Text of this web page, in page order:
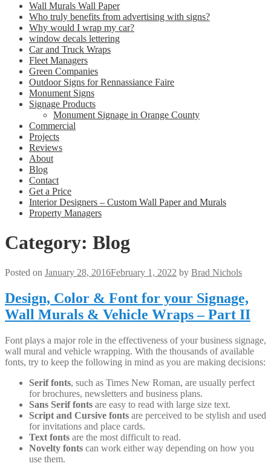
Wall Murals Wall Paper
Who truly benefits from advertising with signs?
Why would I wrap my car?
window decals lettering
Car and Truck Wraps
Fleet Managers
Green Companies
Outdoor Signs for Rennassiance Faire
Monument Signs
Signage Products
Monument Signage in Orange County
Commercial
Projects
Reviews
About
Blog
Contact
Get a Price
Interior Designers – Custom Wall Paper and Murals
Property Managers
Category: Blog
Posted on January 28, 2016February 1, 2022 by Brad Nichols
Design, Color & Font for your Signage,
Wall Murals & Vehicle Wraps – Part II
Font plays a major role in the effectiveness of your business signage,
wall mural and vehicle wrapping. With the thousands of available
fonts, try to keep the following in mind as you are making decisions:
Serif fonts, such as Times New Roman, are usually perfect
for brochures, newsletters and business plans.
Sans Serif fonts are easy to read with large size text.
Script and Cursive fonts are perceived to be stylish and used
for invitations and place cards.
Text fonts are the most difficult to read.
Novelty fonts can work either way depending on how you
use them.